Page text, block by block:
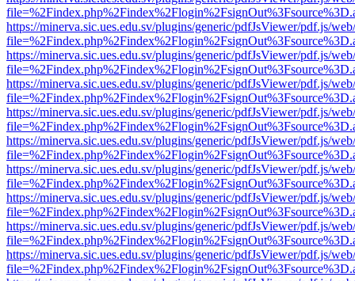
https://minerva.sic.ues.edu.sv/plugins/generic/pdfJsViewer/pdf.js/
https://minerva.sic.ues.edu.sv/plugins/generic/pdfJsViewer/pdf.js/
https://minerva.sic.ues.edu.sv/plugins/generic/pdfJsViewer/pdf.js/
https://minerva.sic.ues.edu.sv/plugins/generic/pdfJsViewer/pdf.js/
https://minerva.sic.ues.edu.sv/plugins/generic/pdfJsViewer/pdf.js/
https://minerva.sic.ues.edu.sv/plugins/generic/pdfJsViewer/pdf.js/
https://minerva.sic.ues.edu.sv/plugins/generic/pdfJsViewer/pdf.js/
https://minerva.sic.ues.edu.sv/plugins/generic/pdfJsViewer/pdf.js/
https://minerva.sic.ues.edu.sv/plugins/generic/pdfJsViewer/pdf.js/